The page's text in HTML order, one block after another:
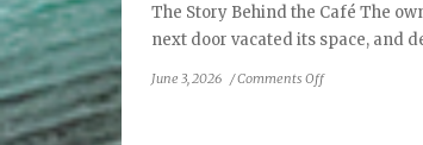
The Story Behind the Café The
next door vacated its space, and
June 3, 2026 /Comments Offon